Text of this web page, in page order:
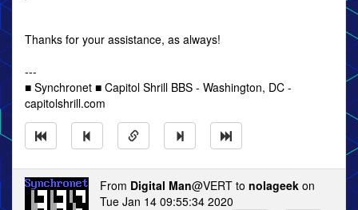
Thanks for your assistance, as always!
---
■ Synchronet ■ Capitol Shrill BBS - Washington, DC -
capitolshrill.com
From Digital Man@VERT to nolageek on
Tue Jan 14 09:55:34 2020